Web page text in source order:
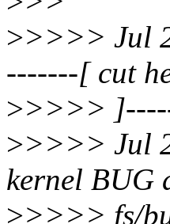
>>>>> Jul
-------[ cut
>>>>>
>>>>> Jul
kernel BUG
>>>>> fs/